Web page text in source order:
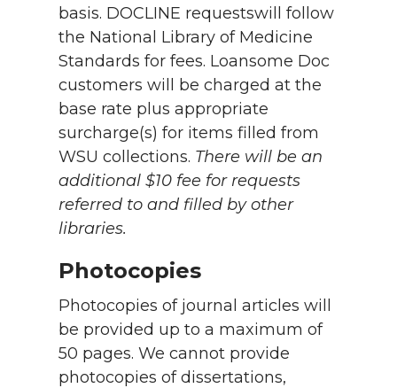
basis. DOCLINE requestswill follow
the National Library of Medicine
Standards for fees. Loansome Doc
customers will be charged at the
base rate plus appropriate
surcharge(s) for items filled from
WSU collections. There will be an
additional $10 fee for requests
referred to and filled by other
libraries.
Photocopies
Photocopies of journal articles will
be provided up to a maximum of
50 pages. We cannot provide
photocopies of dissertations,